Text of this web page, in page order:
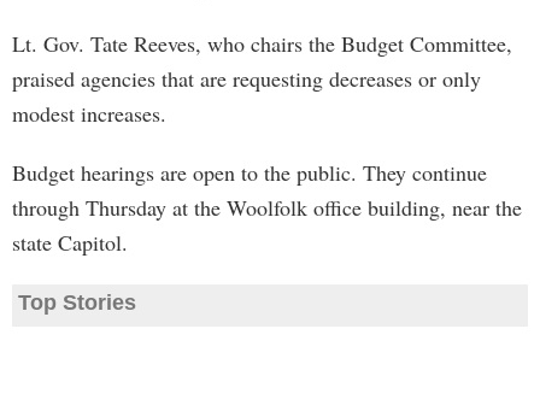
Lt. Gov. Tate Reeves, who chairs the Budget Committee,
praised agencies that are requesting decreases or only
modest increases.
Budget hearings are open to the public. They continue
through Thursday at the Woolfolk office building, near the
state Capitol.
Top Stories